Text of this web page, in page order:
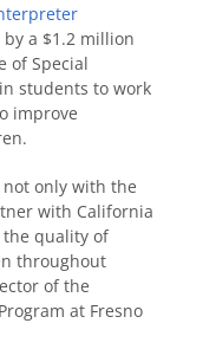
a $1.2 million
of Special
students to work
improve
not only with the
with California
quality of
throughout
of the
at Fresno